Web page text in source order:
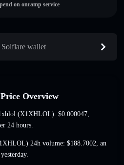
on onramp service
wallet
Overview
(X1XHLOL): $0.000047,
24 hours.
24h volume: $188.7002, an